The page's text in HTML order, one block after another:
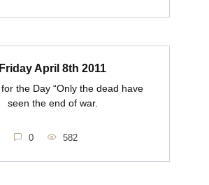
Friday April 8th 2011
the Day “Only the dead have
seen the end of war.
0 582